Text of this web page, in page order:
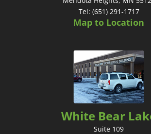
Tel: (651) 291-1717
Map to Location
White Bear
Suite 109